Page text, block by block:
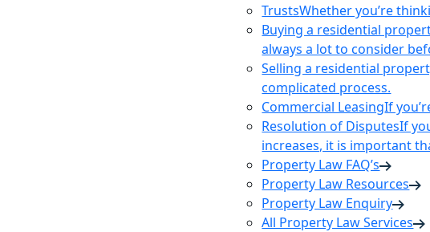
TrustsWhether you’re
Buying a residential
always a lot to consider
Selling a residential
complicated process.
Commercial LeasingIf
Resolution of DisputesIf
increases, it is important
Property Law FAQ’s
Property Law Resources
Property Law Enquiry
All Property Law Services